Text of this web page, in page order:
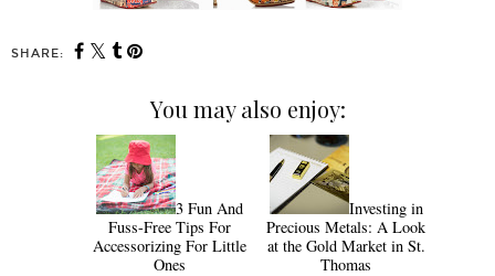
SHARE:
You may also enjoy:
3 Fun And
Fuss-Free Tips For
Accessorizing For Little
Ones
Investing in
Precious Metals: A Look
at the Gold Market in St.
Thomas